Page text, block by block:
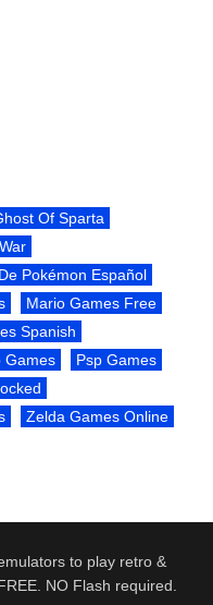
Of Sparta
Pokémon Español
Mario Games Free
Spanish
Games
Psp Games
Zelda Games Online
to play retro &
NO Flash required.